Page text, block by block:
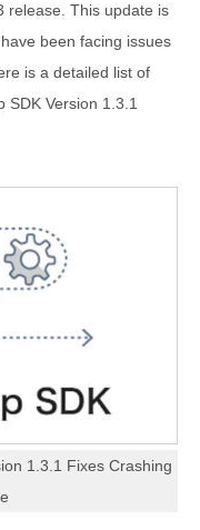
release. This update is
been facing issues
is a detailed list of
SDK Version 1.3.1
1.3.1 Fixes Crashing